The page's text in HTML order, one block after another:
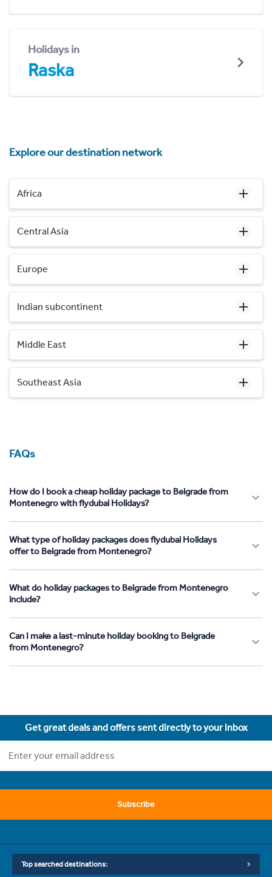
Holidays in
Raska
Explore our destination network
Africa
Central Asia
Europe
Indian subcontinent
Middle East
Southeast Asia
FAQs
How do I book a cheap holiday package to Belgrade from
Montenegro with flydubai Holidays?
What type of holiday packages does flydubai Holidays
offer to Belgrade from Montenegro?
What do holiday packages to Belgrade from Montenegro
include?
Can I make a last-minute holiday booking to Belgrade
from Montenegro?
Get great deals and offers sent directly to your inbox
Subscribe
Top searched destinations: